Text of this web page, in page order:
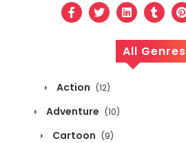
All Genres
Action (12)
Adventure (10)
Cartoon (9)